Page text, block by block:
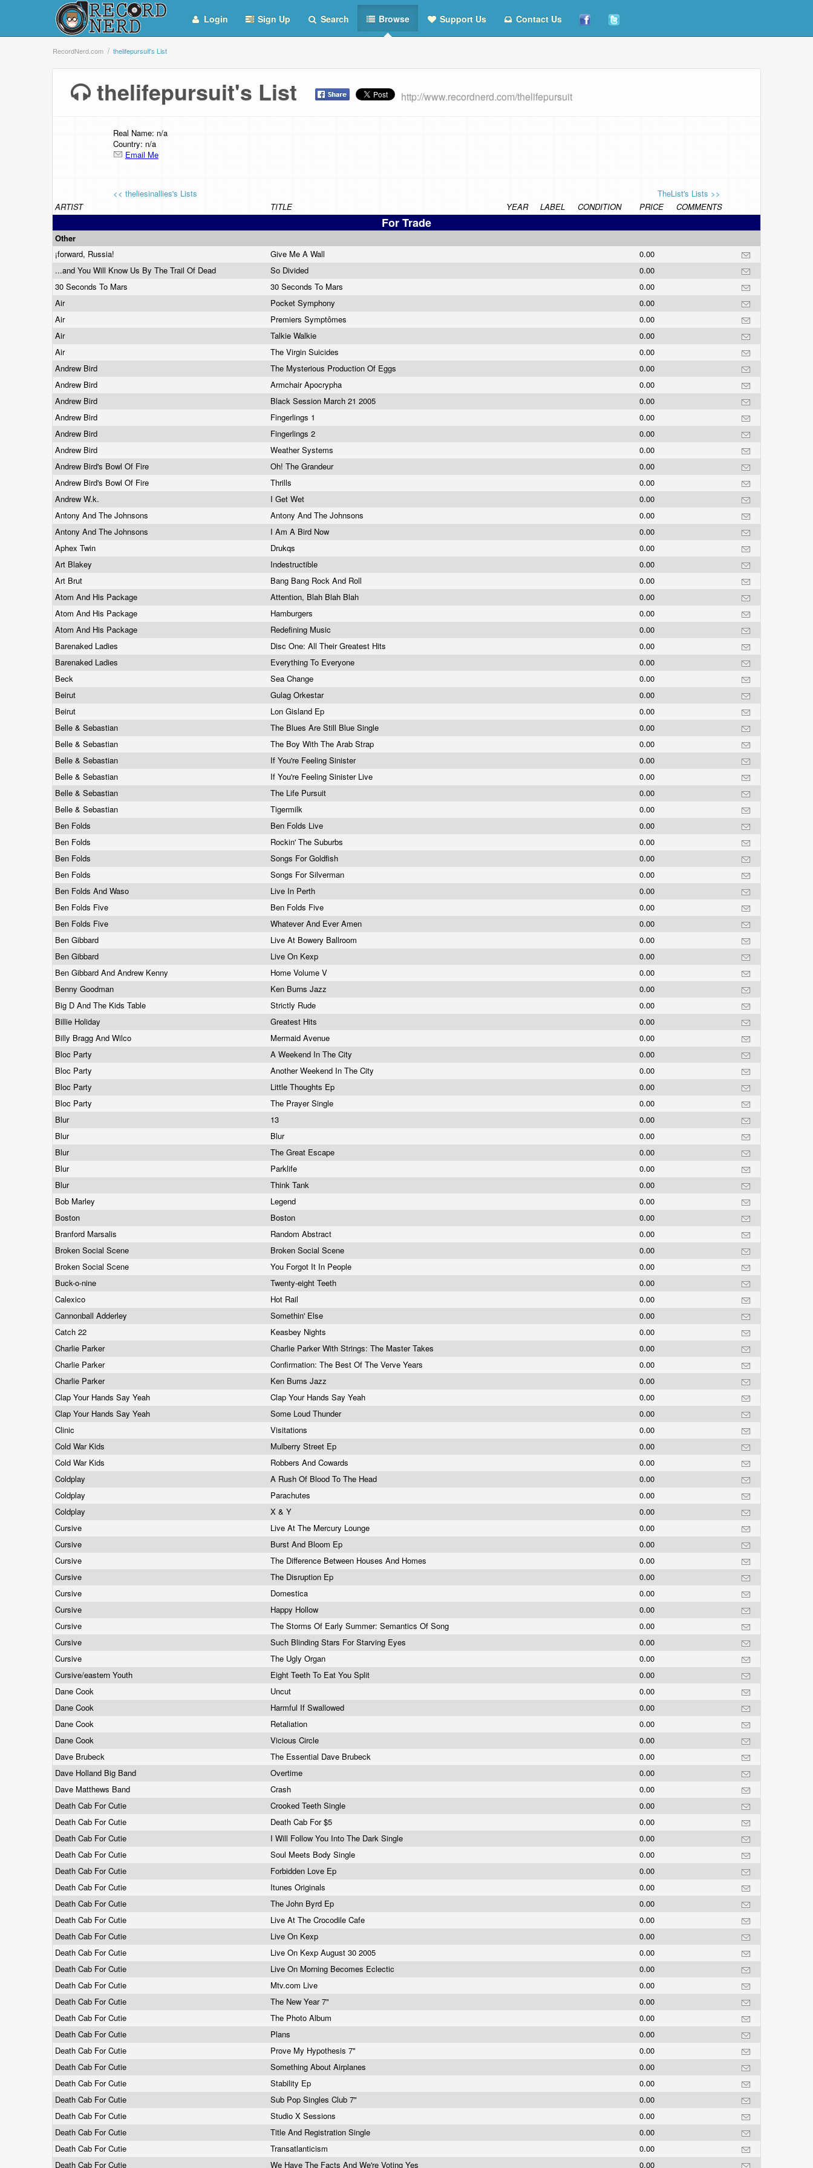
Login Sign Up Search Browse Support Us Contact Us
RecordNerd.com thelifepursuit's List
thelifepursuit's List http://www.recordnerd.com/thelifepursuit
Real Name: n/a
Country: n/a
Email Me
<< theliesinallies's Lists
TheList's Lists >>
ARTIST
TITLE YEAR LABEL CONDITION PRICE COMMENTS
For Trade
Other
¡forward, Russia!
Give Me A Wall
0.00
...and You Will Know Us By The Trail Of Dead
So Divided
0.00
30 Seconds To Mars
30 Seconds To Mars
0.00
Air
Pocket Symphony
0.00
Air
Premiers Symptômes
0.00
Air
Talkie Walkie
0.00
Air
The Virgin Suicides
0.00
Andrew Bird
The Mysterious Production Of Eggs
0.00
Andrew Bird
Armchair Apocrypha
0.00
Andrew Bird
Black Session March 21 2005
0.00
Andrew Bird
Fingerlings 1
0.00
Andrew Bird
Fingerlings 2
0.00
Andrew Bird
Weather Systems
0.00
Andrew Bird's Bowl Of Fire
Oh! The Grandeur
0.00
Andrew Bird's Bowl Of Fire
Thrills
0.00
Andrew W.k.
I Get Wet
0.00
Antony And The Johnsons
Antony And The Johnsons
0.00
Antony And The Johnsons
I Am A Bird Now
0.00
Aphex Twin
Drukqs
0.00
Art Blakey
Indestructible
0.00
Art Brut
Bang Bang Rock And Roll
0.00
Atom And His Package
Attention, Blah Blah Blah
0.00
Atom And His Package
Hamburgers
0.00
Atom And His Package
Redefining Music
0.00
Barenaked Ladies
Disc One: All Their Greatest Hits
0.00
Barenaked Ladies
Everything To Everyone
0.00
Beck
Sea Change
0.00
Beirut
Gulag Orkestar
0.00
Beirut
Lon Gisland Ep
0.00
Belle & Sebastian
The Blues Are Still Blue Single
0.00
Belle & Sebastian
The Boy With The Arab Strap
0.00
Belle & Sebastian
If You're Feeling Sinister
0.00
Belle & Sebastian
If You're Feeling Sinister Live
0.00
Belle & Sebastian
The Life Pursuit
0.00
Belle & Sebastian
Tigermilk
0.00
Ben Folds
Ben Folds Live
0.00
Ben Folds
Rockin' The Suburbs
0.00
Ben Folds
Songs For Goldfish
0.00
Ben Folds
Songs For Silverman
0.00
Ben Folds And Waso
Live In Perth
0.00
Ben Folds Five
Ben Folds Five
0.00
Ben Folds Five
Whatever And Ever Amen
0.00
Ben Gibbard
Live At Bowery Ballroom
0.00
Ben Gibbard
Live On Kexp
0.00
Ben Gibbard And Andrew Kenny
Home Volume V
0.00
Benny Goodman
Ken Burns Jazz
0.00
Big D And The Kids Table
Strictly Rude
0.00
Billie Holiday
Greatest Hits
0.00
Billy Bragg And Wilco
Mermaid Avenue
0.00
Bloc Party
A Weekend In The City
0.00
Bloc Party
Another Weekend In The City
0.00
Bloc Party
Little Thoughts Ep
0.00
Bloc Party
The Prayer Single
0.00
Blur
13
0.00
Blur
Blur
0.00
Blur
The Great Escape
0.00
Blur
Parklife
0.00
Blur
Think Tank
0.00
Bob Marley
Legend
0.00
Boston
Boston
0.00
Branford Marsalis
Random Abstract
0.00
Broken Social Scene
Broken Social Scene
0.00
Broken Social Scene
You Forgot It In People
0.00
Buck-o-nine
Twenty-eight Teeth
0.00
Calexico
Hot Rail
0.00
Cannonball Adderley
Somethin' Else
0.00
Catch 22
Keasbey Nights
0.00
Charlie Parker
Charlie Parker With Strings: The Master Takes
0.00
Charlie Parker
Confirmation: The Best Of The Verve Years
0.00
Charlie Parker
Ken Burns Jazz
0.00
Clap Your Hands Say Yeah
Clap Your Hands Say Yeah
0.00
Clap Your Hands Say Yeah
Some Loud Thunder
0.00
Clinic
Visitations
0.00
Cold War Kids
Mulberry Street Ep
0.00
Cold War Kids
Robbers And Cowards
0.00
Coldplay
A Rush Of Blood To The Head
0.00
Coldplay
Parachutes
0.00
Coldplay
X & Y
0.00
Cursive
Live At The Mercury Lounge
0.00
Cursive
Burst And Bloom Ep
0.00
Cursive
The Difference Between Houses And Homes
0.00
Cursive
The Disruption Ep
0.00
Cursive
Domestica
0.00
Cursive
Happy Hollow
0.00
Cursive
The Storms Of Early Summer: Semantics Of Song
0.00
Cursive
Such Blinding Stars For Starving Eyes
0.00
Cursive
The Ugly Organ
0.00
Cursive/eastern Youth
Eight Teeth To Eat You Split
0.00
Dane Cook
Uncut
0.00
Dane Cook
Harmful If Swallowed
0.00
Dane Cook
Retaliation
0.00
Dane Cook
Vicious Circle
0.00
Dave Brubeck
The Essential Dave Brubeck
0.00
Dave Holland Big Band
Overtime
0.00
Dave Matthews Band
Crash
0.00
Death Cab For Cutie
Crooked Teeth Single
0.00
Death Cab For Cutie
Death Cab For $5
0.00
Death Cab For Cutie
I Will Follow You Into The Dark Single
0.00
Death Cab For Cutie
Soul Meets Body Single
0.00
Death Cab For Cutie
Forbidden Love Ep
0.00
Death Cab For Cutie
Itunes Originals
0.00
Death Cab For Cutie
The John Byrd Ep
0.00
Death Cab For Cutie
Live At The Crocodile Cafe
0.00
Death Cab For Cutie
Live On Kexp
0.00
Death Cab For Cutie
Live On Kexp August 30 2005
0.00
Death Cab For Cutie
Live On Morning Becomes Eclectic
0.00
Death Cab For Cutie
Mtv.com Live
0.00
Death Cab For Cutie
The New Year 7"
0.00
Death Cab For Cutie
The Photo Album
0.00
Death Cab For Cutie
Plans
0.00
Death Cab For Cutie
Prove My Hypothesis 7"
0.00
Death Cab For Cutie
Something About Airplanes
0.00
Death Cab For Cutie
Stability Ep
0.00
Death Cab For Cutie
Sub Pop Singles Club 7"
0.00
Death Cab For Cutie
Studio X Sessions
0.00
Death Cab For Cutie
Title And Registration Single
0.00
Death Cab For Cutie
Transatlanticism
0.00
Death Cab For Cutie
We Have The Facts And We're Voting Yes 0.00